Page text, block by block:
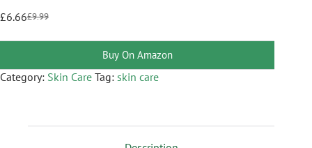
£9.99
£6.66
Buy On Amazon
Category: Skin Care Tag: skin care